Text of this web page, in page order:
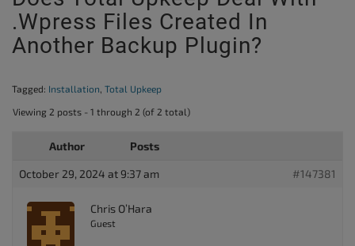
.wpress Files Created In
Another Backup Plugin?
Tagged: Installation, Total Upkeep
Viewing 2 posts - 1 through 2 (of 2 total)
Author Posts
October 29, 2024 at 9:37 am #147381
Chris O’Hara
Guest